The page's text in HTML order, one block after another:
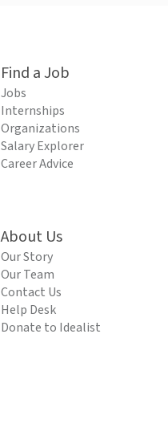
Find a Job
Jobs
Internships
Organizations
Salary Explorer
Career Advice
About Us
Our Story
Our Team
Contact Us
Help Desk
Donate to Idealist